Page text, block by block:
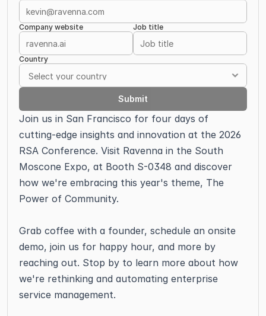
Sign In
Company website Job title
Country
Submit
Join us in San Francisco for four days of
cutting-edge insights and innovation at the 2026
RSA Conference. Visit Ravenna in the South
Moscone Expo, at Booth S-0348 and discover
how we're embracing this year's theme, The
Power of Community.
Grab coffee with a founder, schedule an onsite
demo, join us for happy hour, and more by
reaching out. Stop by to learn more about how
we're rethinking and automating enterprise
service management.